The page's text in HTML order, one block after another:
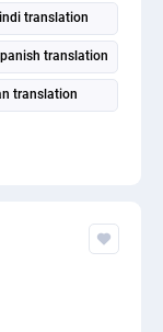
translation
translation
translation